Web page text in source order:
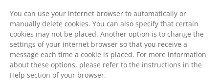
You can use your internet browser to automatically or
manually delete cookies. You can also specify that certain
cookies may not be placed. Another option is to change the
settings of your internet browser so that you receive a
message each time a cookie is placed. For more information
about these options, please refer to the instructions in the
Help section of your browser.